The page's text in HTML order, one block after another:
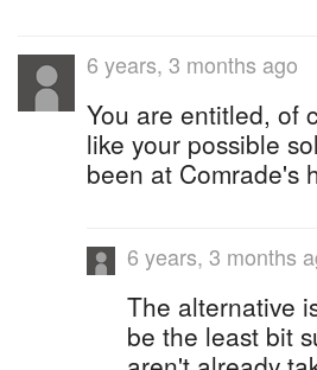
6 years, 3 months ago
You are entitled, of
like your possible
been at Comrade's
6 years, 3 months
The alternative
be the least bit